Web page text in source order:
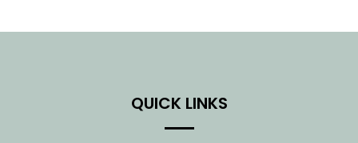
QUICK LINKS